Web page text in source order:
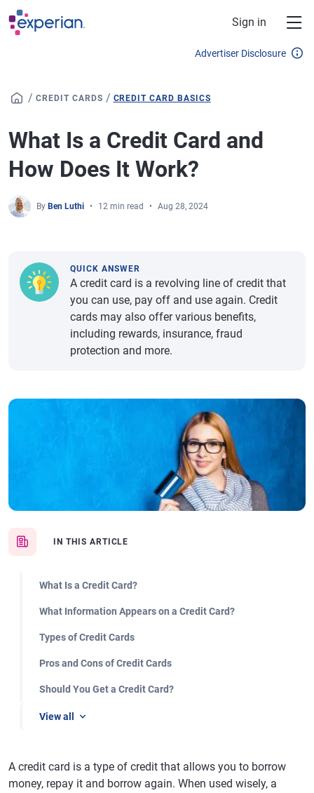
Skip to main content
Sign in
Advertiser Disclosure
/ CREDIT CARDS / CREDIT CARD BASICS
What Is a Credit Card and
How Does It Work?
By Ben Luthi 12 min read Aug 28, 2024
IN THIS ARTICLE
What Is a Credit Card?
What Information Appears on a Credit Card?
Types of Credit Cards
Pros and Cons of Credit Cards
Should You Get a Credit Card?
View all
QUICK ANSWER
A credit card is a revolving line of credit that
you can use, pay off and use again. Credit
cards may also offer various benefits,
including rewards, insurance, fraud
protection and more.
A credit card is a type of credit that allows you to borrow
money, repay it and borrow again. When used wisely, a